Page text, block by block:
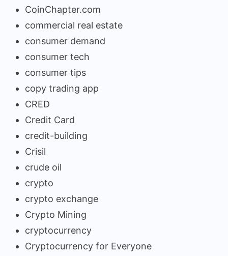
CoinChapter.com
commercial real estate
consumer demand
consumer tech
consumer tips
copy trading app
CRED
Credit Card
credit-building
Crisil
crude oil
crypto
crypto exchange
Crypto Mining
cryptocurrency
Cryptocurrency for Everyone